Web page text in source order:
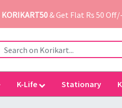
KORIKART50& Get Flat Rs 50 Off/-
K-Life Stationary